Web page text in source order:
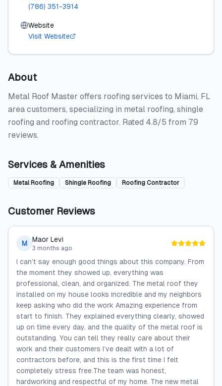
(786) 351-3914
Website
Visit Website
About
Metal Roof Master offers roofing services to Miami, FL
area customers, specializing in metal roofing, shingle
roofing and roofing contractor. Rated 4.8/5 from 79
reviews.
Services & Amenities
Metal Roofing Shingle Roofing Roofing Contractor
Customer Reviews
M Maor Levi
3 months ago
I can’t say enough good things about this company. From
the moment they showed up, everything was
professional, clean, and organized. The metal roof they
installed on my house looks incredible and my neighbors
keep asking who did the work Amazing experience from
start to finish. They explained everything clearly, showed
up on time every day, and the quality of the metal roof is
outstanding. You can tell they really care about their
work and their customers I’ve dealt with a lot of
contractors before, and this is the first time I felt
completely stress free.The team was honest,
hardworking and respectful of my home. The new metal